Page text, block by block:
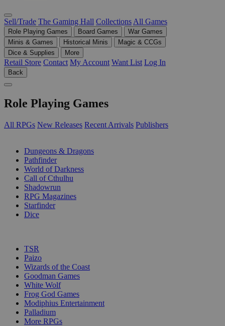
Sell/Trade The Gaming Hall Collections All Games
Role Playing Games Board Games
War Games
Minis & Games
Historical Minis
Magic & CCGs
Dice & Supplies
More
Retail Store Contact My Account Want List Log In
Back
Role Playing Games
All RPGs New Releases Recent Arrivals Publishers
Dungeons & Dragons
Pathfinder
World of Darkness
Call of Cthulhu
Shadowrun
RPG Magazines
Starfinder
Dice
TSR
Paizo
Wizards of the Coast
Goodman Games
White Wolf
Frog God Games
Modiphius Entertainment
Palladium
More RPGs